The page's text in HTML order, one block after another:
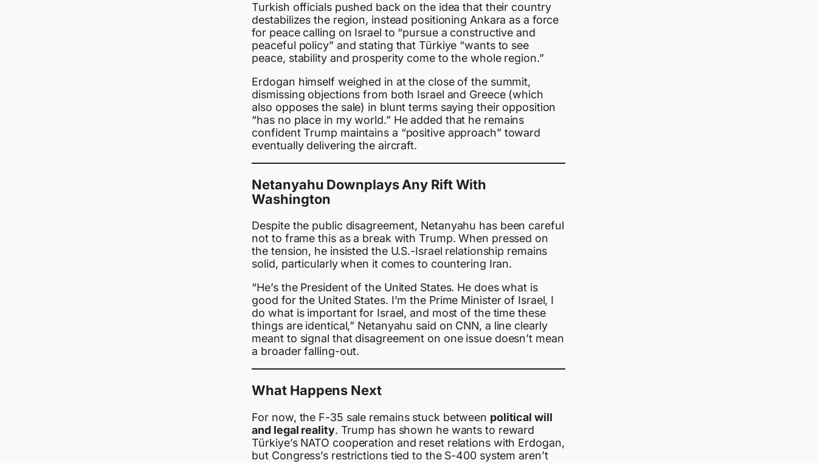
Turkish officials pushed back on the idea that their country
destabilizes the region, instead positioning Ankara as a force
for peace calling on Israel to “pursue a constructive and
peaceful policy” and stating that Türkiye “wants to see
peace, stability and prosperity come to the whole region.”
Erdogan himself weighed in at the close of the summit,
dismissing objections from both Israel and Greece (which
also opposes the sale) in blunt terms saying their opposition
“has no place in my world.” He added that he remains
confident Trump maintains a “positive approach” toward
eventually delivering the aircraft.
Netanyahu Downplays Any Rift With
Washington
Despite the public disagreement, Netanyahu has been careful
not to frame this as a break with Trump. When pressed on
the tension, he insisted the U.S.-Israel relationship remains
solid, particularly when it comes to countering Iran.
“He’s the President of the United States. He does what is
good for the United States. I’m the Prime Minister of Israel, I
do what is important for Israel, and most of the time these
things are identical,” Netanyahu said on CNN, a line clearly
meant to signal that disagreement on one issue doesn’t mean
a broader falling-out.
What Happens Next
For now, the F-35 sale remains stuck between political will
and legal reality. Trump has shown he wants to reward
Türkiye’s NATO cooperation and reset relations with Erdogan,
but Congress’s restrictions tied to the S-400 system aren’t